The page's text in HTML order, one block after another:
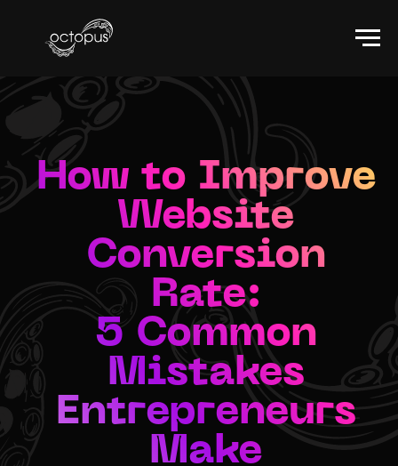
Website
Conversion
Rate:
5 Common
Mistakes
Entrepreneurs
Make